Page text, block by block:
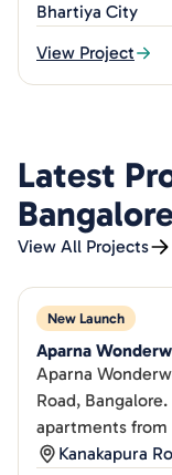
Bhartiya City
View Project
Latest
View All Projects
New Launch
Aparna
Aparna
Road,
apartments from
Kanakapura